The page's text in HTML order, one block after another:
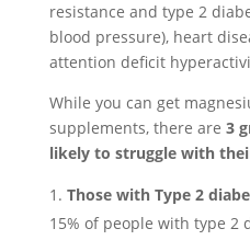
resistance and type 2
blood pressure), heart
attention deficit
While you can get
supplements, there are 3
likely to struggle with
Those with Type 2
15% of people with type 2